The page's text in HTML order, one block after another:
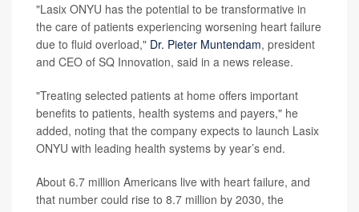
"Lasix ONYU has the potential to be transformative in
the care of patients experiencing worsening heart failure
due to fluid overload," Dr. Pieter Muntendam, president
and CEO of SQ Innovation, said in a news release.
"Treating selected patients at home offers important
benefits to patients, health systems and payers," he
added, noting that the company expects to launch Lasix
ONYU with leading health systems by year’s end.
About 6.7 million Americans live with heart failure, and
that number could rise to 8.7 million by 2030, the